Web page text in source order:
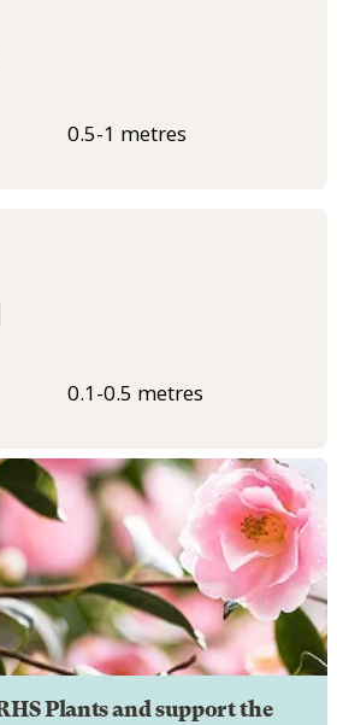
0.5-1 metres
0.1-0.5 metres
Plants and support the